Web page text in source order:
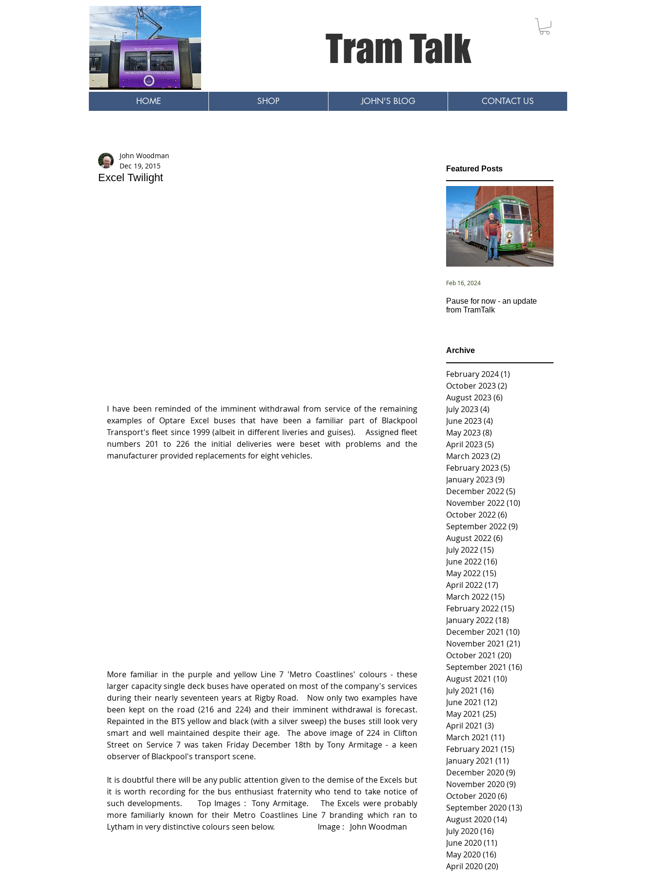
Tram Talk
HOME SHOP JOHN'S BLOG CONTACT US
Excel Twilight
John Woodman
Dec 19, 2015
I have been reminded of the imminent withdrawal from service of the remaining
examples of Optare Excel buses that have been a familiar part of Blackpool
Transport's fleet since 1999 (albeit in different liveries and guises).    Assigned fleet
numbers 201 to 226 the initial deliveries were beset with problems and the
manufacturer provided replacements for eight vehicles.
More familiar in the purple and yellow Line 7 'Metro Coastlines' colours - these
larger capacity single deck buses have operated on most of the company's services
during their nearly seventeen years at Rigby Road.   Now only two examples have
been kept on the road (216 and 224) and their imminent withdrawal is forecast.
Repainted in the BTS yellow and black (with a silver sweep) the buses still look very
smart and well maintained despite their age.  The above image of 224 in Clifton
Street on Service 7 was taken Friday December 18th by Tony Armitage - a keen
observer of Blackpool's transport scene.
It is doubtful there will be any public attention given to the demise of the Excels but
it is worth recording for the bus enthusiast fraternity who tend to take notice of
such developments.     Top Images :  Tony Armitage.    The Excels were probably
more familiarly known for their Metro Coastlines Line 7 branding which ran to
Lytham in very distinctive colours seen below.                      Image :   John Woodman
Featured Posts
Pause for now - an update
from TramTalk
Feb 16, 2024
Archive
February 2024(1)
October 2023(2)
August 2023(6)
July 2023(4)
June 2023(4)
May 2023(8)
April 2023(5)
March 2023(2)
February 2023(5)
January 2023(9)
December 2022(5)
November 2022(10)
October 2022(6)
September 2022(9)
August 2022(6)
July 2022(15)
June 2022(16)
May 2022(15)
April 2022(17)
March 2022(15)
February 2022(15)
January 2022(18)
December 2021 (10)
November 2021 (21)
October 2021 (20)
September 2021 (16)
August 2021 (10)
July 2021 (16)
June 2021 (12)
May 2021 (25)
April 2021 (3)
March 2021 (11)
February 2021 (15)
January 2021 (11)
December 2020(9)
November 2020(9)
October 2020(6)
September 2020(13)
August 2020(14)
July 2020(16)
June 2020(11)
May 2020(16)
April 2020(20)